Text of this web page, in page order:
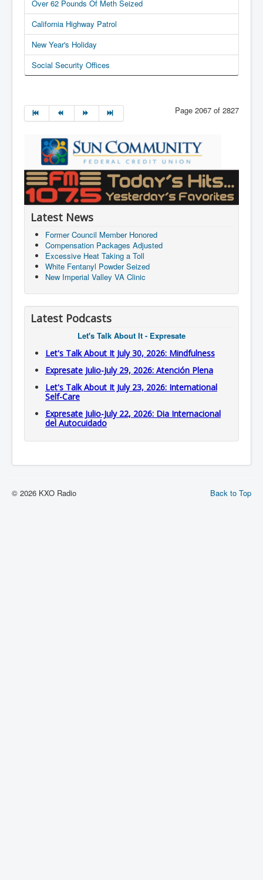
Over 62 Pounds Of Meth Seized
California Highway Patrol
New Year's Holiday
Social Security Offices
Page 2067 of 2827
Latest News
Former Council Member Honored
Compensation Packages Adjusted
Excessive Heat Taking a Toll
White Fentanyl Powder Seized
New Imperial Valley VA Clinic
Latest Podcasts
Let's Talk About It - Expresate
Let's Talk About It July 30, 2026: Mindfulness
Expresate Julio-July 29, 2026: Atención Plena
Let's Talk About It July 23, 2026: International
Self-Care
Expresate Julio-July 22, 2026: Dia Internacional
del Autocuidado
Back to Top
© 2026 KXO Radio